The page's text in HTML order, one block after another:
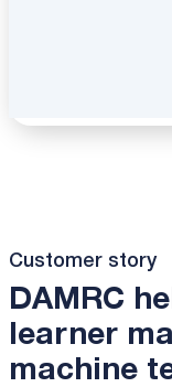
Customer story
DAMRC
learner
machine